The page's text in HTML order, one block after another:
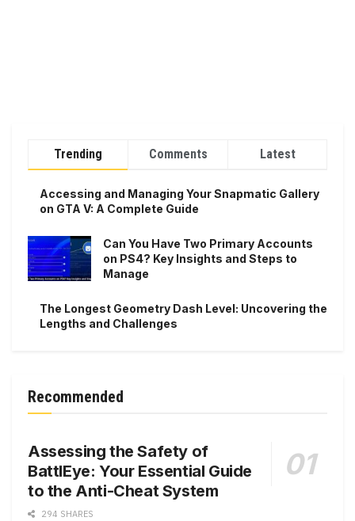
Trending Comments Latest
Accessing and Managing Your Snapmatic Gallery
on GTA V: A Complete Guide
Can You Have Two Primary Accounts
on PS4? Key Insights and Steps to
Manage
The Longest Geometry Dash Level: Uncovering the
Lengths and Challenges
Recommended
Assessing the Safety of
BattlEye: Your Essential Guide
to the Anti-Cheat System
294 SHARES